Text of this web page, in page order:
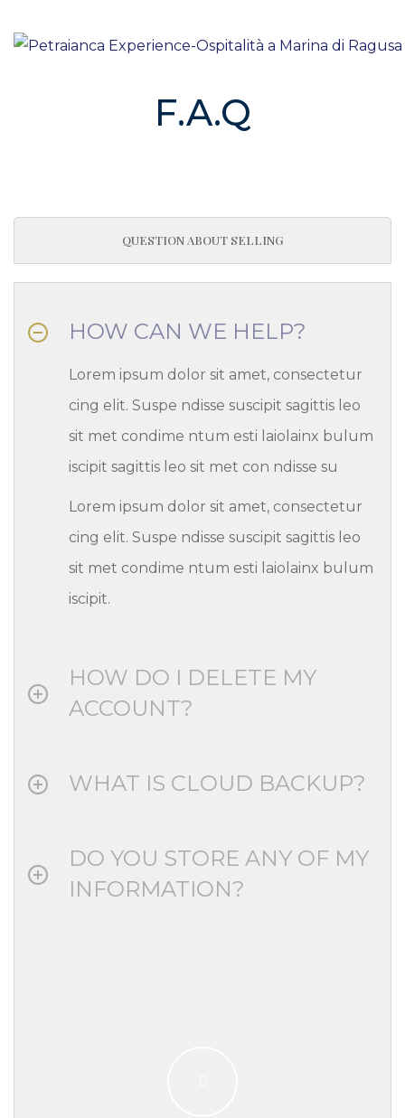
HOME / FAQS
F.A.Q
QUESTION ABOUT SELLING
HOW CAN WE HELP?
Lorem ipsum dolor sit amet, consectetur
cing elit. Suspe ndisse suscipit sagittis leo
sit met condime ntum esti laiolainx bulum
iscipit sagittis leo sit met con ndisse su
Lorem ipsum dolor sit amet, consectetur
cing elit. Suspe ndisse suscipit sagittis leo
sit met condime ntum esti laiolainx bulum
iscipit.
HOW DO I DELETE MY
ACCOUNT?
WHAT IS CLOUD BACKUP?
DO YOU STORE ANY OF MY
INFORMATION?